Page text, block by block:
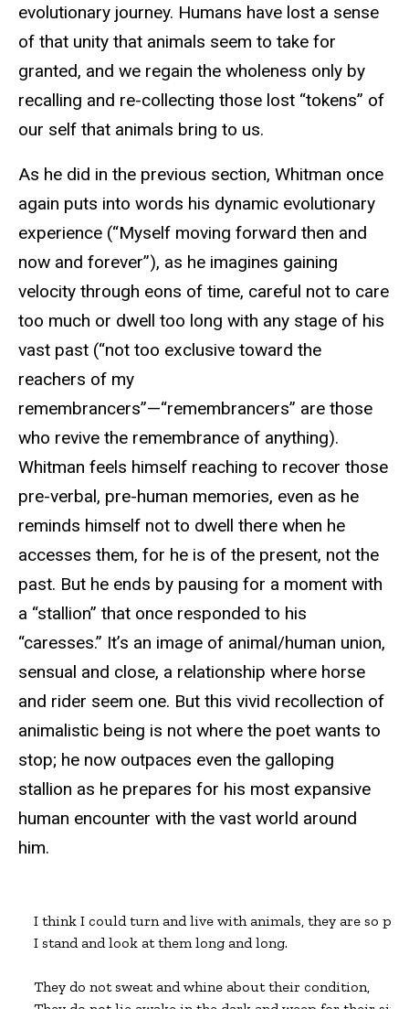
evolutionary journey. Humans have lost a sense
of that unity that animals seem to take for
granted, and we regain the wholeness only by
recalling and re-collecting those lost “tokens” of
our self that animals bring to us.
As he did in the previous section, Whitman once
again puts into words his dynamic evolutionary
experience (“Myself moving forward then and
now and forever”), as he imagines gaining
velocity through eons of time, careful not to care
too much or dwell too long with any stage of his
vast past (“not too exclusive toward the
reachers of my
remembrancers”—“remembrancers” are those
who revive the remembrance of anything).
Whitman feels himself reaching to recover those
pre-verbal, pre-human memories, even as he
reminds himself not to dwell there when he
accesses them, for he is of the present, not the
past. But he ends by pausing for a moment with
a “stallion” that once responded to his
“caresses.” It’s an image of animal/human union,
sensual and close, a relationship where horse
and rider seem one. But this vivid recollection of
animalistic being is not where the poet wants to
stop; he now outpaces even the galloping
stallion as he prepares for his most expansive
human encounter with the vast world around
him.
I think I could turn and live with animals, they are so
I stand and look at them long and long.
They do not sweat and whine about their condition,